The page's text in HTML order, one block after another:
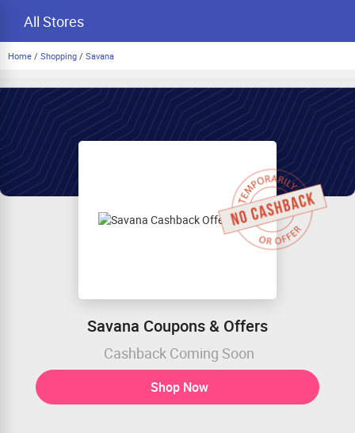
All Stores
Home / Shopping / Savana
Savana Coupons & Offers
Cashback Coming Soon
Shop Now